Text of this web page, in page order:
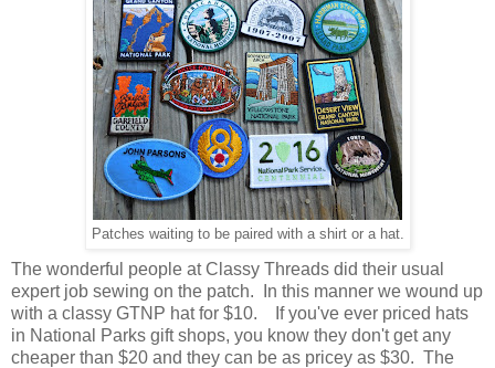
Patches waiting to be paired with a shirt or a hat.
The wonderful people at Classy Threads did their usual
expert job sewing on the patch. In this manner we wound up
with a classy GTNP hat for $10. If you've ever priced hats
in National Parks gift shops, you know they don't get any
cheaper than $20 and they can be as pricey as $30. The